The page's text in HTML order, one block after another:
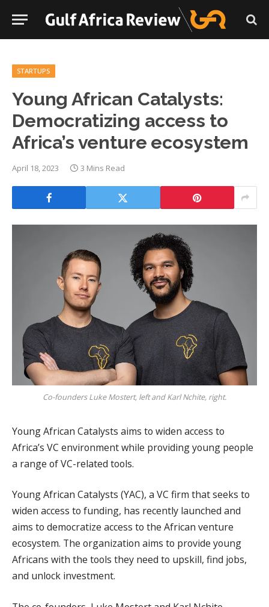
STARTUPS
Young African Catalysts:
Democratizing access to
Africa’s venture ecosystem
April 18, 2023 3 Mins Read
Co-founders Luke Mostert, left and Karl Nchite, right.
Young African Catalysts aims to widen access to
Africa’s VC environment while providing young people
a range of VC-related tools.
Young African Catalysts (YAC), a VC firm that seeks to
widen access to funding, has recently launched and
aims to democratize access to the African venture
ecosystem. The organization aims to provide young
Africans with the tools they need to upskill, find jobs,
and unlock investment.